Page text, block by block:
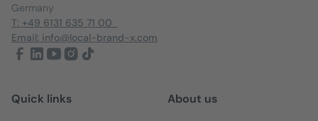
Germany
T: +49 6131 635 71 00
Email: info@local-brand-x.com
Quick links About us